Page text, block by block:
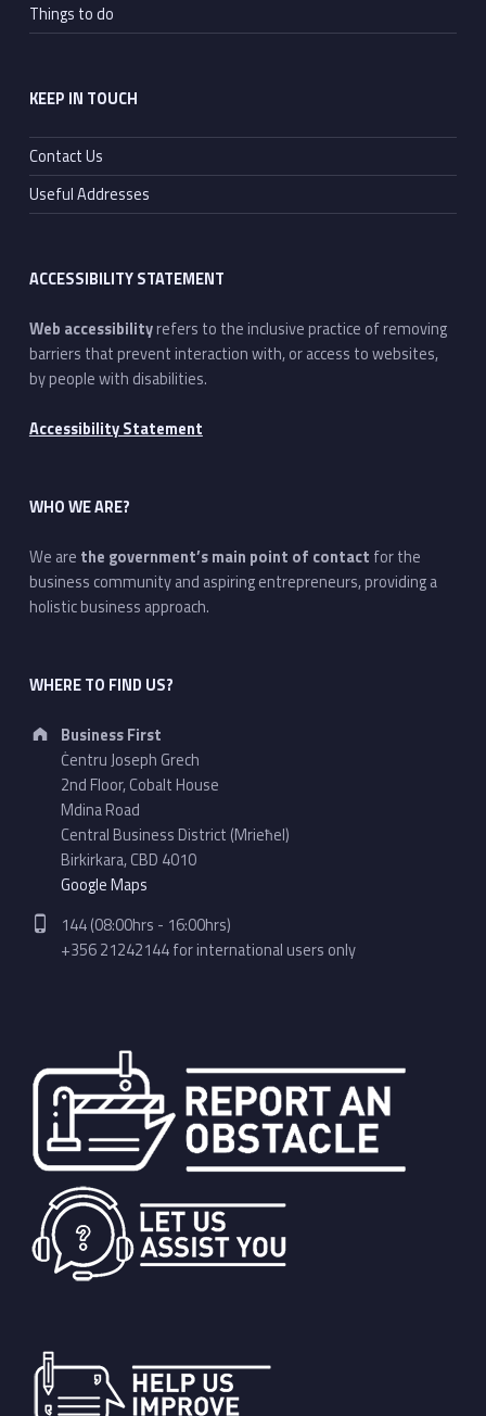
Things to do
KEEP IN TOUCH
Contact Us
Useful Addresses
ACCESSIBILITY STATEMENT
Web accessibilityrefers to the inclusive practice of removing
barriers that prevent interaction with, or access to websites,
by people with disabilities.
Accessibility Statement
WHO WE ARE?
We are the government’s main point of contact for the
business community and aspiring entrepreneurs, providing a
holistic business approach.
WHERE TO FIND US?
Address:
Business First
Ċentru Joseph Grech
2nd Floor, Cobalt House
Mdina Road
Central Business District (Mrieħel)
Birkirkara, CBD 4010
Google Maps
Phone number:
144 (08:00hrs - 16:00hrs)
+356 21242144 for international users only